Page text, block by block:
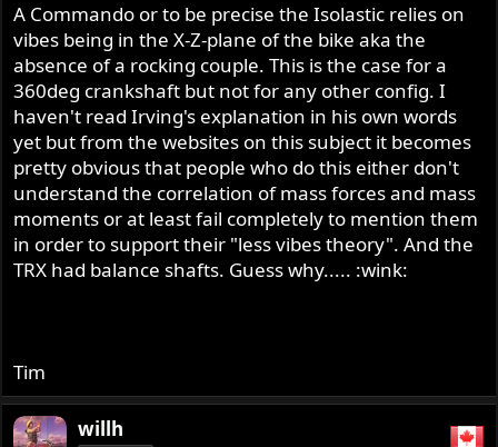
A Commando or to be precise the Isolastic relies on
vibes being in the X-Z-plane of the bike aka the
absence of a rocking couple. This is the case for a
360deg crankshaft but not for any other config. I
haven't read Irving's explanation in his own words
yet but from the websites on this subject it becomes
pretty obvious that people who do this either don't
understand the correlation of mass forces and mass
moments or at least fail completely to mention them
in order to support their "less vibes theory". And the
TRX had balance shafts. Guess why..... :wink:
Tim
willh